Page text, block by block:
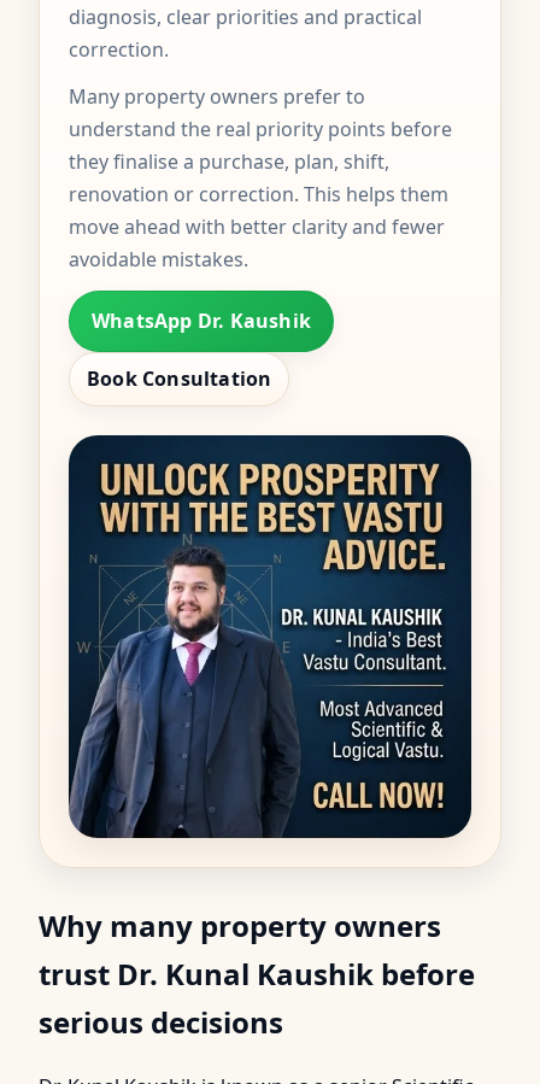
diagnosis, clear priorities and practical
correction.
Many property owners prefer to
understand the real priority points before
they finalise a purchase, plan, shift,
renovation or correction. This helps them
move ahead with better clarity and fewer
avoidable mistakes.
WhatsApp Dr. Kaushik
Book Consultation
Why many property owners
trust Dr. Kunal Kaushik before
serious decisions